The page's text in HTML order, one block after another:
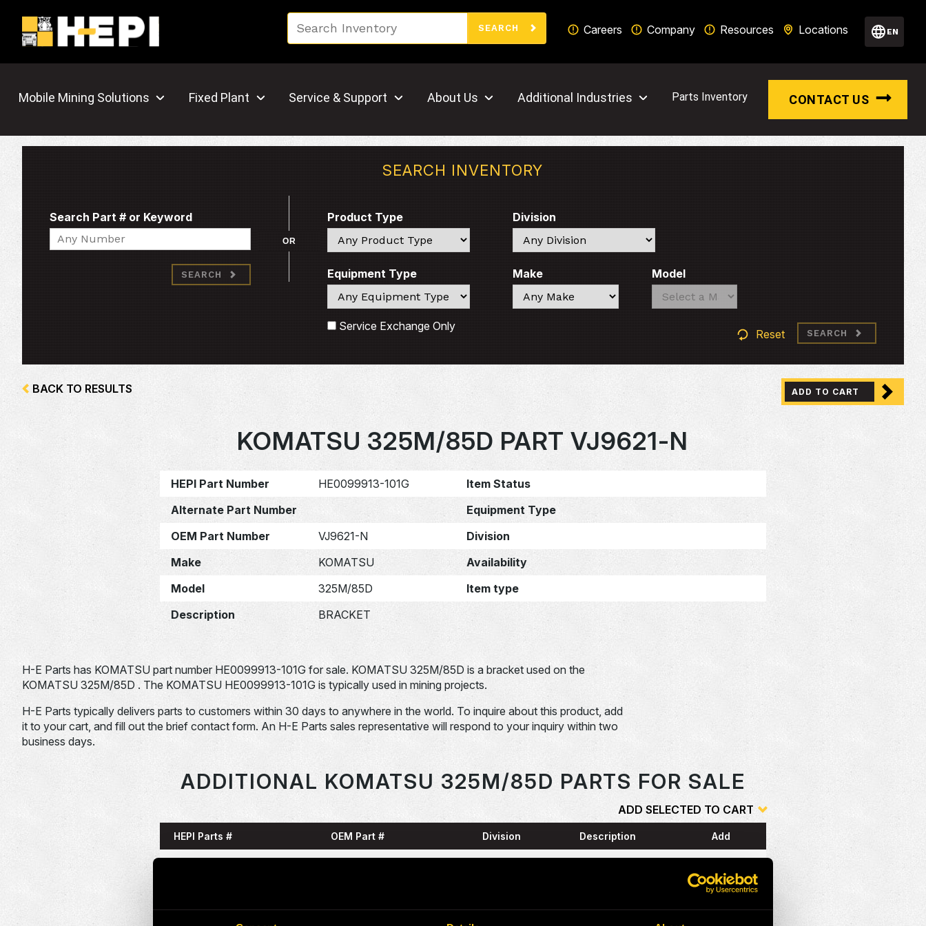
SEARCH Careers Company Resources Locations EN
Mobile Mining Solutions Fixed Plant Service & Support About Us Additional Industries Parts Inventory CONTACT US
SEARCH INVENTORY
Search Part # or Keyword
Search
SEARCH
OR
Product Type
Search
Division
Search
Equipment Type
Search
Make
Search
Model
Search
Search
Service Exchange Only
Reset SEARCH
BACK TO RESULTS ADD TO CART
KOMATSU 325M/85D PART VJ9621-N
HEPI Part Number HE0099913-101G
Item Status
Alternate Part Number
Equipment Type
OEM Part Number
VJ9621-N
Division
Make
KOMATSU
Availability
Model
325M/85D
Item type
Description
BRACKET
H-E Parts has KOMATSU part number HE0099913-101G for sale. KOMATSU 325M/85D is a bracket used on the
KOMATSU 325M/85D . The KOMATSU HE0099913-101G is typically used in mining projects.
H-E Parts typically delivers parts to customers within 30 days to anywhere in the world. To inquire about this product, add
it to your cart, and fill out the brief contact form. An H-E Parts sales representative will respond to your inquiry within two
business days.
ADDITIONAL KOMATSU 325M/85D PARTS FOR SALE
ADD SELECTED TO CART
HEPI Parts # OEM Part # Division Description Add
N
RING